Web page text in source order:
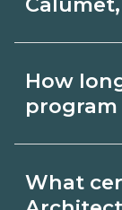
Calumet,
How
program
by
What